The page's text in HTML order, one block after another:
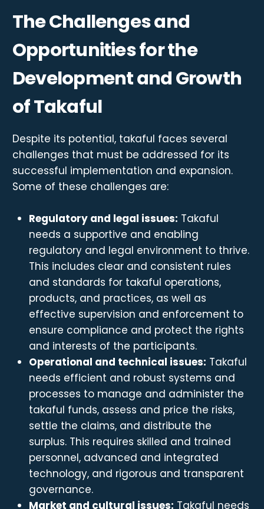
The Challenges and
Opportunities for the
Development and Growth
of Takaful
Despite its potential, takaful faces several
challenges that must be addressed for its
successful implementation and expansion.
Some of these challenges are:
Regulatory and legal issues: Takaful
needs a supportive and enabling
regulatory and legal environment to thrive.
This includes clear and consistent rules
and standards for takaful operations,
products, and practices, as well as
effective supervision and enforcement to
ensure compliance and protect the rights
and interests of the participants.
Operational and technical issues: Takaful
needs efficient and robust systems and
processes to manage and administer the
takaful funds, assess and price the risks,
settle the claims, and distribute the
surplus. This requires skilled and trained
personnel, advanced and integrated
technology, and rigorous and transparent
governance.
Market and cultural issues: Takaful needs